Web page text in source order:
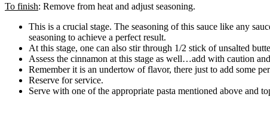
To finish: Remove from heat and adjust seasoning.
This is a crucial stage. The seasoning of this sauce like any
seasoning to achieve a perfect result.
At this stage, one can also stir through 1/2 stick of unsalted
Assess the cinnamon at this stage as well…add with caution
Remember it is an undertow of flavor, there just to add some
Reserve for service.
Serve with one of the appropriate pasta mentioned above and